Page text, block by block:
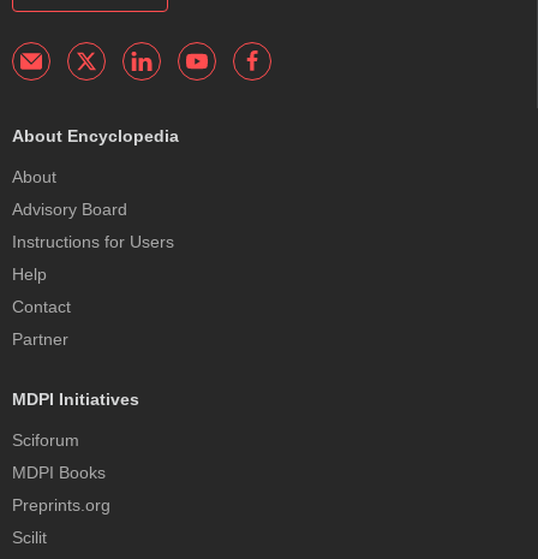
About Encyclopedia
About
Advisory Board
Instructions for Users
Help
Contact
Partner
MDPI Initiatives
Sciforum
MDPI Books
Preprints.org
Scilit